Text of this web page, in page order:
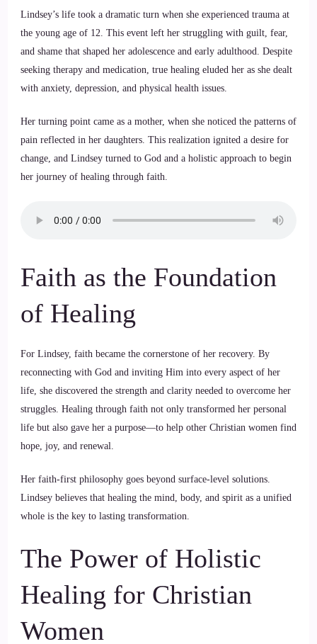
Lindsey’s life took a dramatic turn when she experienced trauma at
the young age of 12. This event left her struggling with guilt, fear,
and shame that shaped her adolescence and early adulthood. Despite
seeking therapy and medication, true healing eluded her as she dealt
with anxiety, depression, and physical health issues.
Her turning point came as a mother, when she noticed the patterns of
pain reflected in her daughters. This realization ignited a desire for
change, and Lindsey turned to God and a holistic approach to begin
her journey of healing through faith.
Faith as the Foundation
of Healing
For Lindsey, faith became the cornerstone of her recovery. By
reconnecting with God and inviting Him into every aspect of her
life, she discovered the strength and clarity needed to overcome her
struggles. Healing through faith not only transformed her personal
life but also gave her a purpose—to help other Christian women find
hope, joy, and renewal.
Her faith-first philosophy goes beyond surface-level solutions.
Lindsey believes that healing the mind, body, and spirit as a unified
whole is the key to lasting transformation.
The Power of Holistic
Healing for Christian
Women